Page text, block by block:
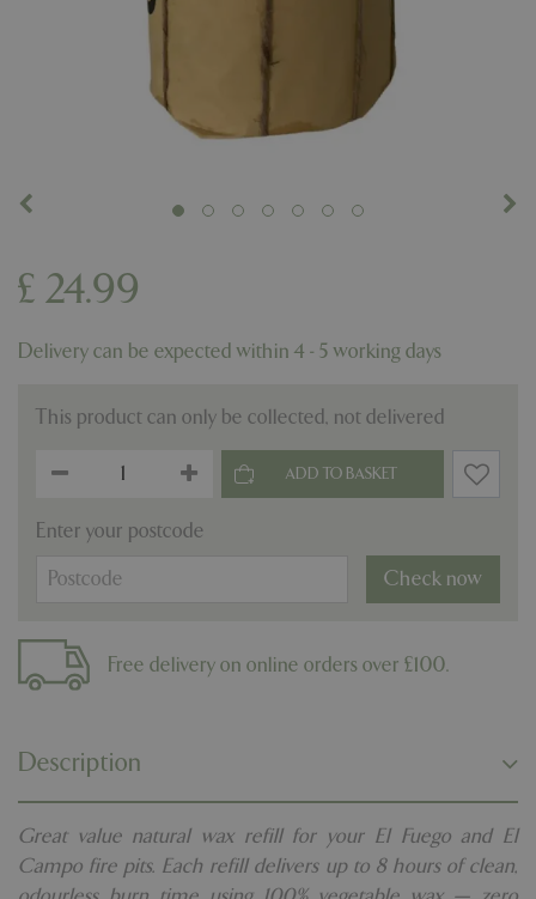
£ 24.99
Delivery can be expected within 4 - 5 working days
This product can only be collected, not delivered
Enter your postcode
Check now
Free delivery on online orders over £100.
Description
Great value natural wax refill for your El Fuego and El
Campo fire pits. Each refill delivers up to 8 hours of clean,